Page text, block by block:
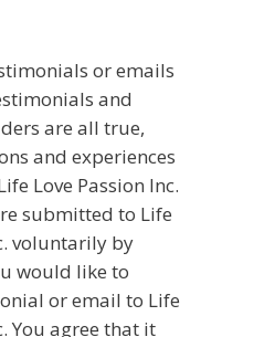
or emails
and
are all true,
and experiences
Love Passion Inc.
submitted to Life
voluntarily by
would like to
or email to Life
You agree that it